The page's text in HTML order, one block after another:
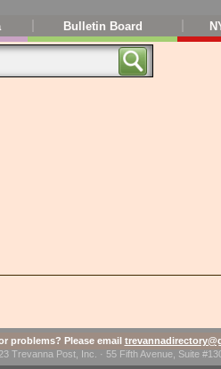
Bulletin Board
problems? Please email
Trevanna Post, Inc. · 55 Fifth Avenue, Suite